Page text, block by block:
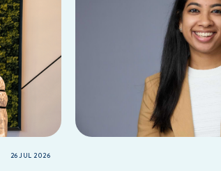
26 JUL 2026